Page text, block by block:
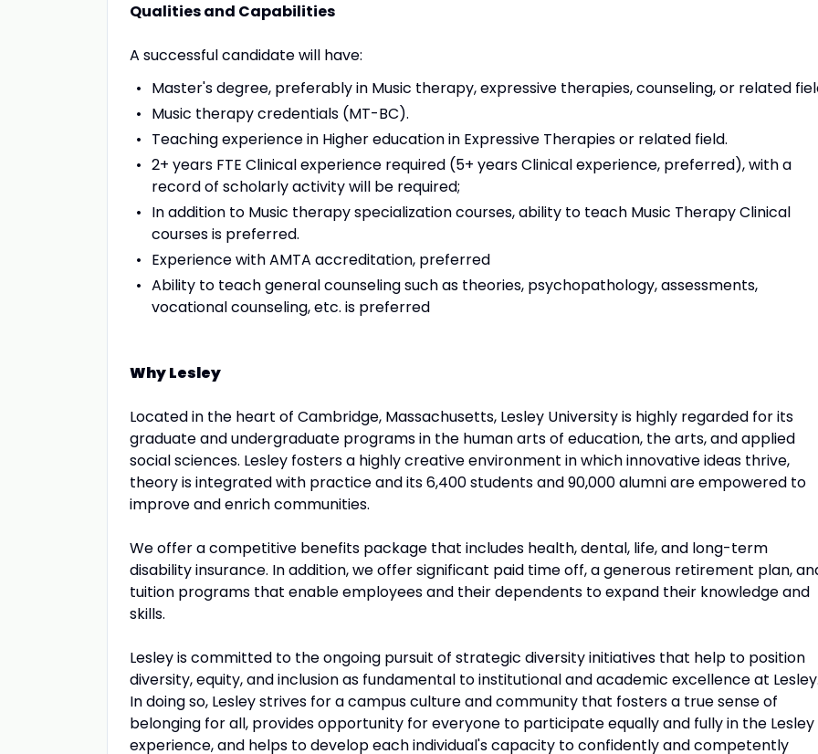
Qualities and Capabilities
A successful candidate will have:
Master's degree, preferably in Music therapy, expressive therapies, counseling, or related
Music therapy credentials (MT-BC).
Teaching experience in Higher education in Expressive Therapies or related field.
2+ years FTE Clinical experience required (5+ years Clinical experience, preferred), with a
record of scholarly activity will be required;
In addition to Music therapy specialization courses, ability to teach Music Therapy Clinical
courses is preferred.
Experience with AMTA accreditation, preferred
Ability to teach general counseling such as theories, psychopathology, assessments,
vocational counseling, etc. is preferred
Why Lesley
Located in the heart of Cambridge, Massachusetts, Lesley University is highly regarded for its
graduate and undergraduate programs in the human arts of education, the arts, and applied
social sciences. Lesley fosters a highly creative environment in which innovative ideas thrive,
theory is integrated with practice and its 6,400 students and 90,000 alumni are empowered to
improve and enrich communities.
We offer a competitive benefits package that includes health, dental, life, and long-term
disability insurance. In addition, we offer significant paid time off, a generous retirement plan,
tuition programs that enable employees and their dependents to expand their knowledge and
skills.
Lesley is committed to the ongoing pursuit of strategic diversity initiatives that help to position
diversity, equity, and inclusion as fundamental to institutional and academic excellence at
In doing so, Lesley strives for a campus culture and community that fosters a true sense of
belonging for all, provides opportunity for everyone to participate equally and fully in the Lesley
experience, and helps to develop each individual's capacity to confidently and competently